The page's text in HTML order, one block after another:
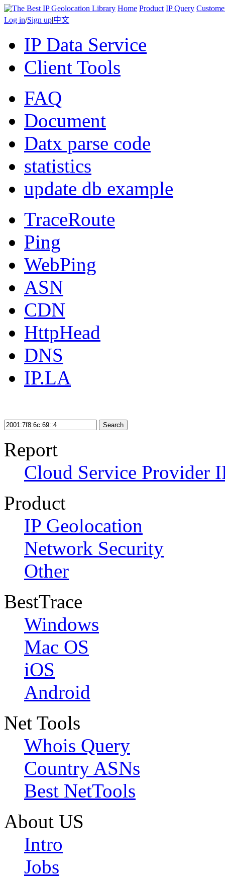
Home Product IP Query
Log in/Sign up|中文
IP Data Service
Client Tools
FAQ
Document
Datx parse code
statistics
update db example
TraceRoute
Ping
WebPing
ASN
CDN
HttpHead
DNS
IP.LA
Search
Report
Cloud Service Provider
Product
IP Geolocation
Network Security
Other
BestTrace
Windows
Mac OS
iOS
Android
Net Tools
Whois Query
Country ASNs
Best NetTools
About US
Intro
Jobs